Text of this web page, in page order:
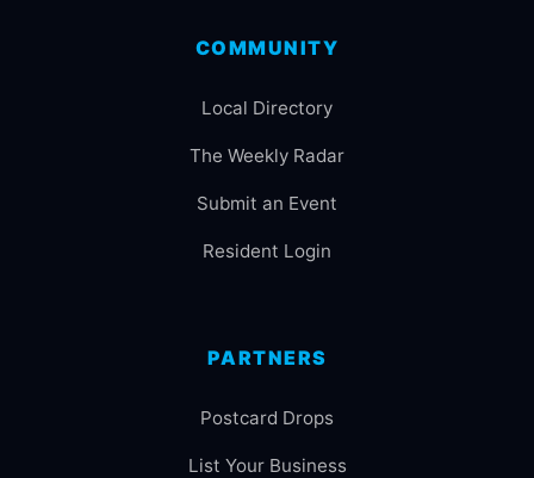
COMMUNITY
Local Directory
The Weekly Radar
Submit an Event
Resident Login
PARTNERS
Postcard Drops
List Your Business